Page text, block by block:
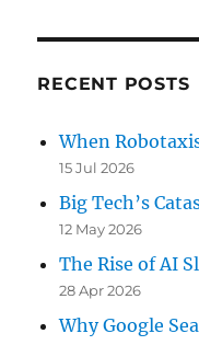
RECENT POSTS
When
15 Jul 2026
Big Tech’s
12 May 2026
The Rise of AI
28 Apr 2026
Why Google